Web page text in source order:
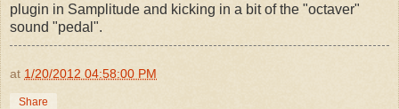
plugin in Samplitude and kicking in a bit of the "octaver"
sound "pedal".
at 1/20/2012 04:58:00 PM
Share